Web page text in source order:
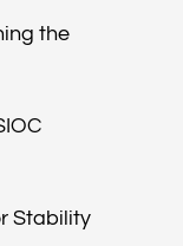
the
Stability